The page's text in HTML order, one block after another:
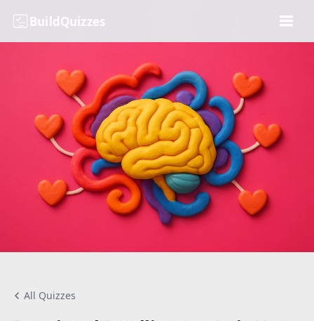
BuildQuizzes
All Quizzes